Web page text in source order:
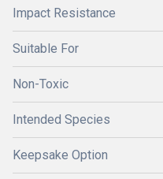
Impact Resistance
Suitable For
Non-Toxic
Intended Species
Keepsake Option